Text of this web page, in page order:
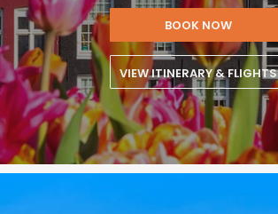
BOOK NOW
VIEW ITINERARY & FLIGHTS